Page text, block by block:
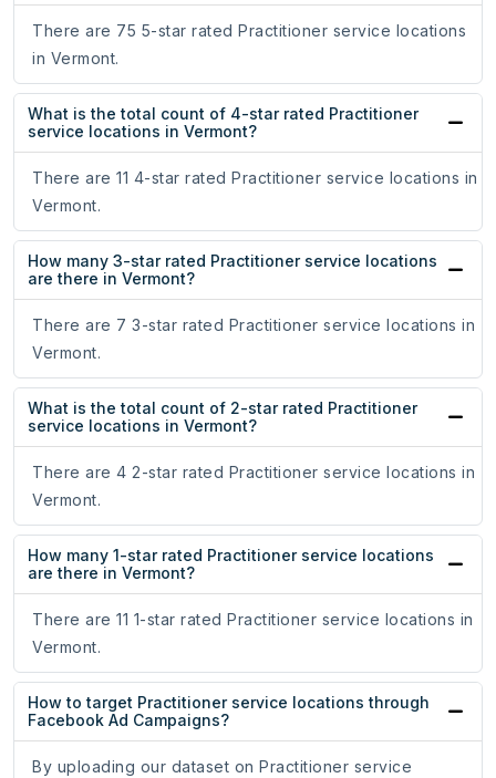
There are 75 5-star rated Practitioner service locations
in Vermont.
What is the total count of 4-star rated Practitioner
service locations in Vermont?
There are 11 4-star rated Practitioner service locations in
Vermont.
How many 3-star rated Practitioner service locations
are there in Vermont?
There are 7 3-star rated Practitioner service locations in
Vermont.
What is the total count of 2-star rated Practitioner
service locations in Vermont?
There are 4 2-star rated Practitioner service locations in
Vermont.
How many 1-star rated Practitioner service locations
are there in Vermont?
There are 11 1-star rated Practitioner service locations in
Vermont.
How to target Practitioner service locations through
Facebook Ad Campaigns?
By uploading our dataset on Practitioner service